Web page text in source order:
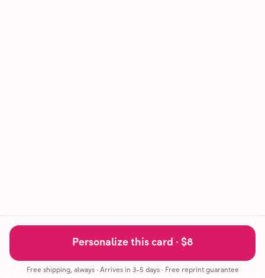
Personalize this card · $8
Free shipping, always· Arrives in 3-5 days· Free reprint guarantee